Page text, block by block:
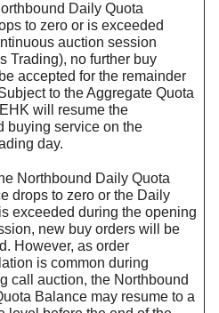
Daily Quota
to zero or is exceeded
auction session
Trading), no further buy
accepted for the remainder
to the Aggregate Quota
will resume the
buying service on the
day.
Northbound Daily Quota
drops to zero or the Daily
exceeded during the opening
new buy orders will be
However, as order
is common during
call auction, the Northbound
Balance may resume to a